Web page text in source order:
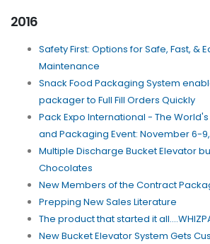
2016
Safety First: Options for Safe, Fast, &
Maintenance
Snack Food Packaging System
packager to Full Fill Orders Quickly
Pack Expo International - The
and Packaging Event: November 6-9,
Multiple Discharge Bucket Elevator
Chocolates
New Members of the Contract
Prepping New Sales Literature
The product that started it
New Bucket Elevator System Gets